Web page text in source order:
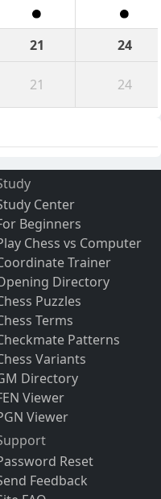
21
24
21 24
Center
Beginners
Chess vs Computer
Trainer
Directory
Puzzles
Terms
Patterns
Variants
Directory
Viewer
Viewer
Reset
Feedback